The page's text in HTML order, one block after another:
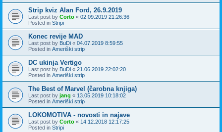
Strip kviz Alan Ford, 26.9.2019
Last post by Corto « 02.09.2019 21:26:36
Posted in Stripi
Konec revije MAD
Last post by BuDi « 04.07.2019 8:59:55
Posted in Ameriški strip
DC ukinja Vertigo
Last post by BuDi « 21.06.2019 22:02:20
Posted in Ameriški strip
The Best of Marvel (čarobna knjiga)
Last post by jang « 13.05.2019 10:18:02
Posted in Ameriški strip
LOKOMOTIVA - novosti in najave
Last post by Corto « 14.12.2018 12:17:25
Posted in Stripi